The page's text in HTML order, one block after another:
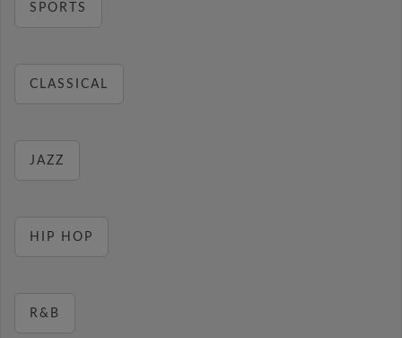
SPORTS
CLASSICAL
JAZZ
HIP HOP
R&B